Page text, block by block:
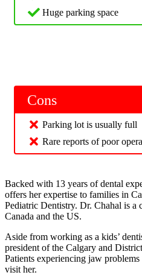
Huge parking space
Cons
Parking lot is usually full
Rare reports of poor
Backed with 13 years of dental
offers her expertise to families in
Pediatric Dentistry. Dr. Chahal is a
Canada and the US.
Aside from working as a kids’
president of the Calgary and
Patients experiencing jaw
visit her.